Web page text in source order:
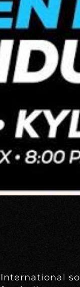
International